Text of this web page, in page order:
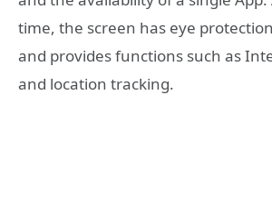
time, the screen has eye
and provides functions such as
and location tracking.